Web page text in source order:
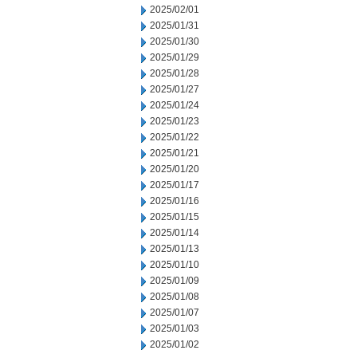
2025/02/01
2025/01/31
2025/01/30
2025/01/29
2025/01/28
2025/01/27
2025/01/24
2025/01/23
2025/01/22
2025/01/21
2025/01/20
2025/01/17
2025/01/16
2025/01/15
2025/01/14
2025/01/13
2025/01/10
2025/01/09
2025/01/08
2025/01/07
2025/01/03
2025/01/02